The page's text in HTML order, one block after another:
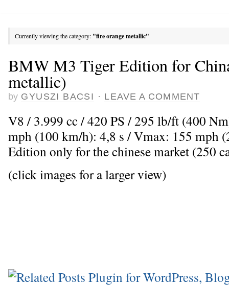
Currently viewing the category: "fire orange metallic"
BMW M3 Tiger Edition for
metallic)
by GYUSZI BACSI · LEAVE A COMMENT
V8 / 3.999 cc / 420 PS / 295 lb/ft (400
mph (100 km/h): 4,8 s / Vmax: 155 mph
Edition only for the chinese market (250
(click images for a larger view)